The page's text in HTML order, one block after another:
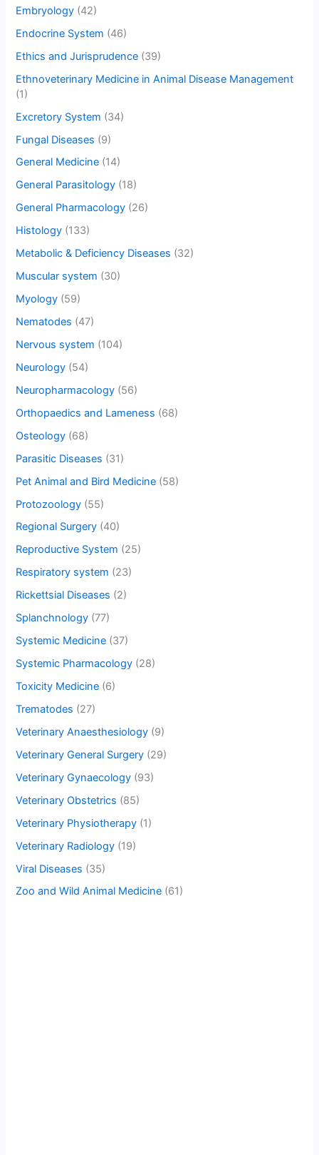
Embryology (42)
Endocrine System (46)
Ethics and Jurisprudence (39)
Ethnoveterinary Medicine in Animal Disease Management
(1)
Excretory System (34)
Fungal Diseases (9)
General Medicine (14)
General Parasitology (18)
General Pharmacology (26)
Histology (133)
Metabolic & Deficiency Diseases (32)
Muscular system (30)
Myology (59)
Nematodes (47)
Nervous system (104)
Neurology (54)
Neuropharmacology (56)
Orthopaedics and Lameness (68)
Osteology (68)
Parasitic Diseases (31)
Pet Animal and Bird Medicine (58)
Protozoology (55)
Regional Surgery (40)
Reproductive System (25)
Respiratory system (23)
Rickettsial Diseases (2)
Splanchnology (77)
Systemic Medicine (37)
Systemic Pharmacology (28)
Toxicity Medicine (6)
Trematodes (27)
Veterinary Anaesthesiology (9)
Veterinary General Surgery (29)
Veterinary Gynaecology (93)
Veterinary Obstetrics (85)
Veterinary Physiotherapy (1)
Veterinary Radiology (19)
Viral Diseases (35)
Zoo and Wild Animal Medicine (61)